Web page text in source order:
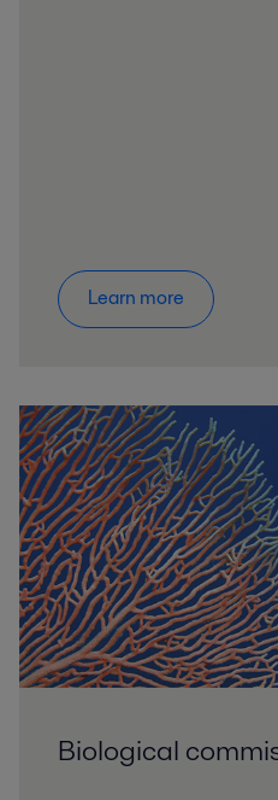
Learn more
Biological